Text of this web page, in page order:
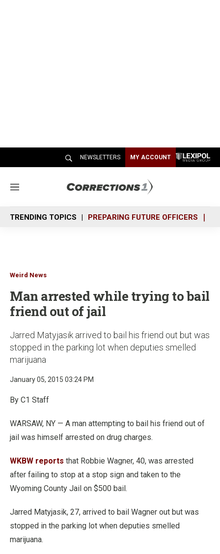
NEWSLETTERS MY ACCOUNT
M
n
u
TRENDING TOPICS PREPARING FUTURE OFFICERS
Weird News
Man arrested while trying to bail
friend out of jail
Jarred Matyjasik arrived to bail his friend out but was
stopped in the parking lot when deputies smelled
marijuana
January 05, 2015 03:24 PM
By C1 Staff
WARSAW, NY — A man attempting to bail his friend out of
jail was himself arrested on drug charges.
WKBW reports that Robbie Wagner, 40, was arrested
after failing to stop at a stop sign and taken to the
Wyoming County Jail on $500 bail.
Jarred Matyjasik, 27, arrived to bail Wagner out but was
stopped in the parking lot when deputies smelled
marijuana.